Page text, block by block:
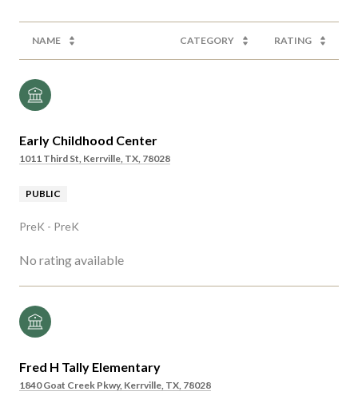
NAME CATEGORY RATING
Early Childhood Center
1011 Third St, Kerrville, TX, 78028
PUBLIC
PreK - PreK
No rating available
Fred H Tally Elementary
1840 Goat Creek Pkwy, Kerrville, TX, 78028